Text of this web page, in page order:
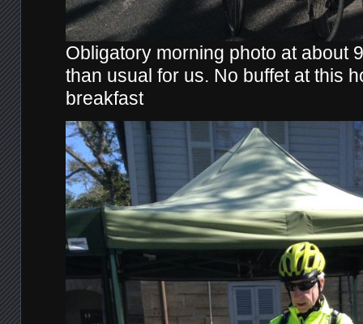
Obligatory morning photo at about
than usual for us. No buffet at this
breakfast